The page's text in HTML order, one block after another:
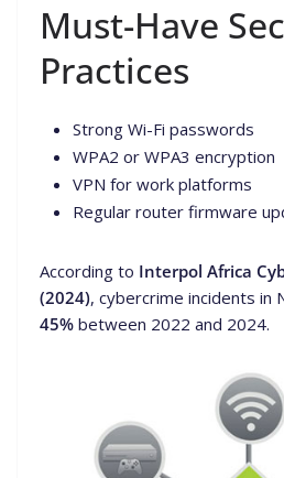
Must-Have
Practices
Strong Wi-Fi passwords
WPA2 or WPA3 encryption
VPN for work platforms
Regular router firmware
According to Interpol Africa
(2024), cybercrime incidents in
45% between 2022 and 2024.